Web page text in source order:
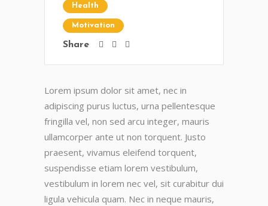
Health
Motivation
Share
Lorem ipsum dolor sit amet, nec in
adipiscing purus luctus, urna pellentesque
fringilla vel, non sed arcu integer, mauris
ullamcorper ante ut non torquent. Justo
praesent, vivamus eleifend torquent,
suspendisse etiam lorem vestibulum,
vestibulum in lorem nec vel, sit curabitur dui
ligula vehicula quam. Nec in neque mauris,